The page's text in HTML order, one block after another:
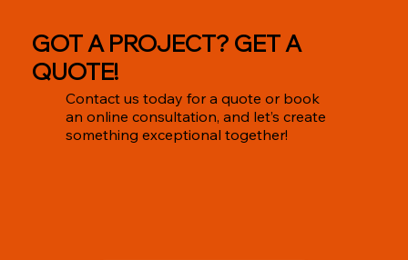
GOT A PROJECT? GET A
QUOTE!
Contact us today for a quote or book
an online consultation, and let’s create
something exceptional together!